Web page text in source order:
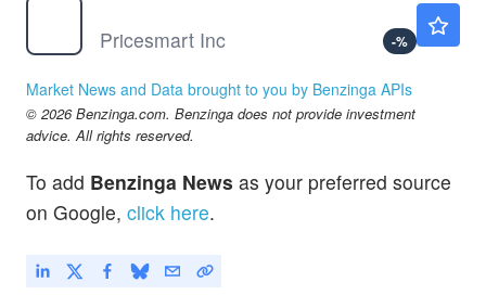
Pricesmart Inc
-%
Market News and Data brought to you by Benzinga APIs
© 2026 Benzinga.com. Benzinga does not provide investment
advice. All rights reserved.
To add Benzinga News as your preferred source
on Google, click here.